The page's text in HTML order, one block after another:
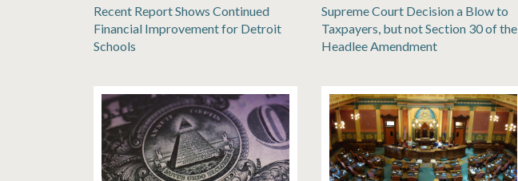
Recent Report Shows Continued
Financial Improvement for Detroit
Schools
Supreme Court Decision a Blow to
Taxpayers, but not Section 30 of the
Headlee Amendment